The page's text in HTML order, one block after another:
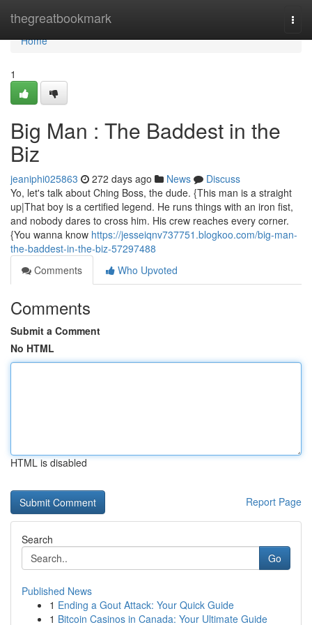
thegreatbookmark
Home
Home
1
Big Man : The Baddest in the
Biz
jeaniphi025863 272 days ago News
Discuss
Yo, let's talk about Ching Boss, the dude. {This man is a straight
up|That boy is a certified legend. He runs things with an iron fist,
and nobody dares to cross him. His crew reaches every corner.
{You wanna know https://jesseiqnv737751.blogkoo.com/big-man-
the-baddest-in-the-biz-57297488
Comments
Who Upvoted
Comments
Submit a Comment
No HTML
HTML is disabled
Report Page
Search
Go
Published News
1 Ending a Gout Attack: Your Quick Guide
1 Bitcoin Casinos in Canada: Your Ultimate Guide